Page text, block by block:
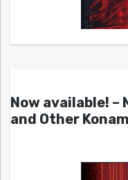
Now available! –
and Other